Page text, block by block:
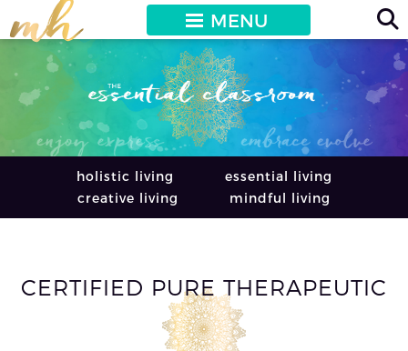
MENU
holistic living
essential living
creative living
mindful living
CERTIFIED PURE THERAPEUTIC